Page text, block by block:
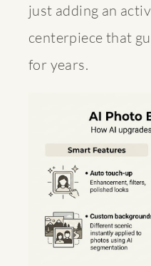
just adding an
centerpiece that
for years.